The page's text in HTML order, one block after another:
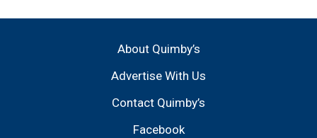
About Quimby’s
Advertise With Us
Contact Quimby’s
Facebook